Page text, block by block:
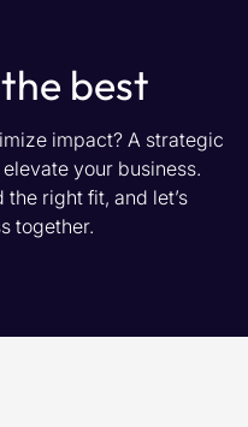
best
impact? A strategic
your business.
right fit, and let’s
together.